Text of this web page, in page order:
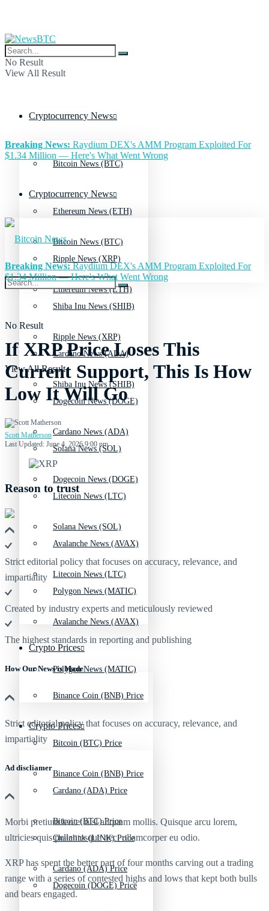
No Result
View All Result
Cryptocurrency News
Bitcoin News (BTC)
Ethereum News (ETH)
Ripple News (XRP)
Shiba Inu News (SHIB)
Cardano News (ADA)
Dogecoin News (DOGE)
Solana News (SOL)
Litecoin News (LTC)
Avalanche News (AVAX)
Polygon News (MATIC)
Crypto Prices
Binance Coin (BNB) Price
Bitcoin (BTC) Price
Cardano (ADA) Price
Chainlink (LINK) Price
Dogecoin (DOGE) Price
Breaking News: Raydium DEX's AMM Program Exploited For
$1.34 Million — Here's What Went Wrong
Cryptocurrency News
Bitcoin News (BTC)
Ethereum News (ETH)
Ripple News (XRP)
Shiba Inu News (SHIB)
Cardano News (ADA)
Dogecoin News (DOGE)
Solana News (SOL)
Litecoin News (LTC)
Avalanche News (AVAX)
Polygon News (MATIC)
Crypto Prices
Binance Coin (BNB) Price
Bitcoin (BTC) Price
Cardano (ADA) Price
No Result
View All Result
Breaking News:Raydium DEX's AMM Program Exploited For
$1.34 Million — Here's What Went Wrong
If XRP Price Loses This
Current Support, This Is How
Low It Will Go
Scott Matherson
Last Updated: June 4, 2026 9:00 pm
Reason to trust
Strict editorial policy that focuses on accuracy, relevance, and
impartiality
Created by industry experts and meticulously reviewed
The highest standards in reporting and publishing
How Our News is Made
Strict editorial policy that focuses on accuracy, relevance, and
impartiality
Ad discliamer
Morbi pretium leo et nisl aliquam mollis. Quisque arcu lorem,
ultricies quis pellentesque nec, ullamcorper eu odio.
XRP has spent the better part of four months carving out a trading
range with a series of contested highs and lows that kept both bulls
and bears engaged.